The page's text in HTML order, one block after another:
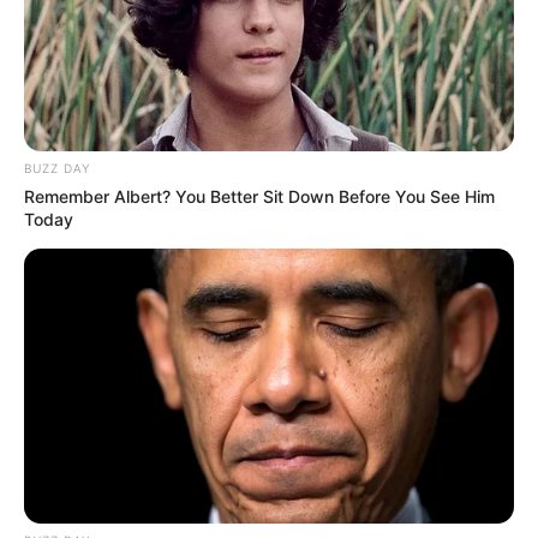
BUZZ DAY
Remember Albert? You Better Sit Down Before You See Him
Today